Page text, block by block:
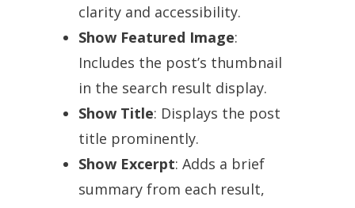
clarity and accessibility.
Show Featured Image:
Includes the post’s thumbnail
in the search result display.
Show Title: Displays the post
title prominently.
Show Excerpt: Adds a brief
summary from each result,